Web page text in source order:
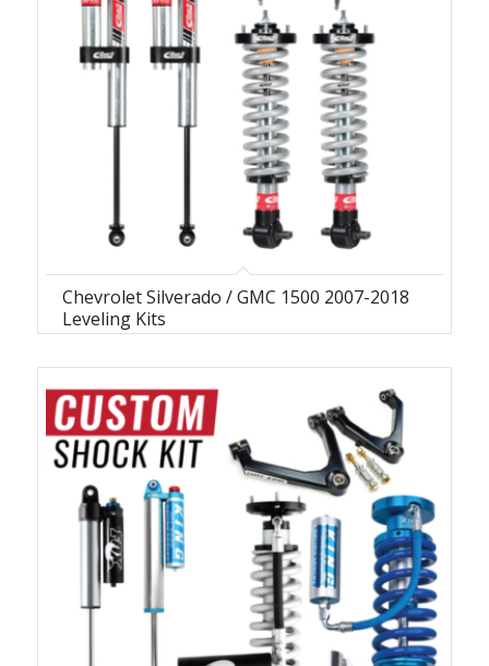
Chevrolet Silverado / GMC 1500 2007-2018
Leveling Kits